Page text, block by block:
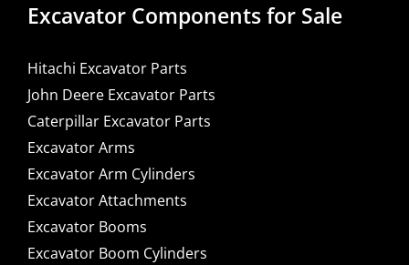
Excavator Components for Sale
Hitachi Excavator Parts
John Deere Excavator Parts
Caterpillar Excavator Parts
Excavator Arms
Excavator Arm Cylinders
Excavator Attachments
Excavator Booms
Excavator Boom Cylinders